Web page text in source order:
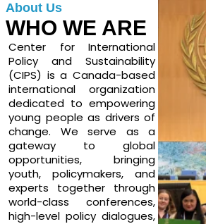
About Us
WHO WE ARE
Center for International
Policy and Sustainability
(CIPS) is a Canada-based
international organization
dedicated to empowering
young people as drivers of
change. We serve as a
gateway to global
opportunities, bringing
youth, policymakers, and
experts together through
world-class conferences,
high-level policy dialogues,